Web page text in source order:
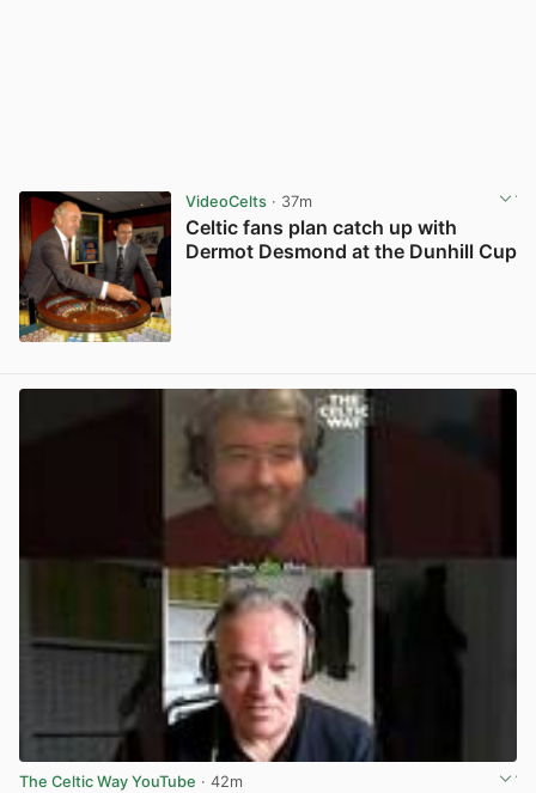
VideoCelts· 37m
Celtic fans plan catch up with
Dermot Desmond at the Dunhill Cup
The Celtic Way YouTube · 42m